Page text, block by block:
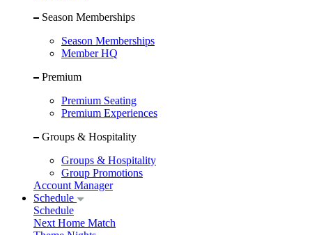
Season Memberships
Season Memberships
Member HQ
Premium
Premium Seating
Premium Experiences
Groups & Hospitality
Groups & Hospitality
Group Promotions
Account Manager
Schedule
Schedule
Next Home Match